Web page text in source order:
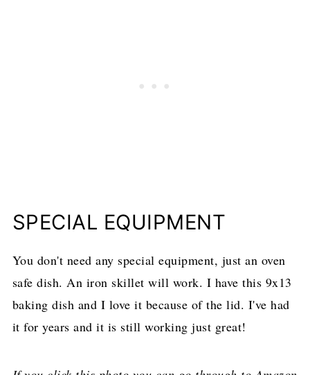
SPECIAL EQUIPMENT
You don't need any special equipment, just an oven
safe dish. An iron skillet will work. I have this 9x13
baking dish and I love it because of the lid. I've had
it for years and it is still working just great!